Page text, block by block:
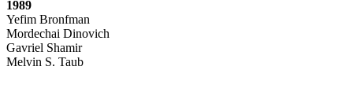
1989
Yefim Bronfman
Mordechai Dinovich
Gavriel Shamir
Melvin S. Taub